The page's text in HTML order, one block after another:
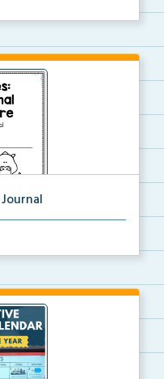
for studen...